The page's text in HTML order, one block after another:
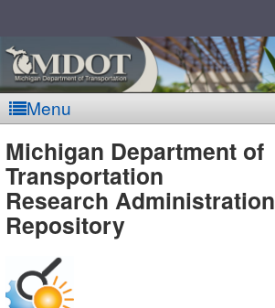
Menu
MDOT
-
Michigan Department of
Transportation
Research Administration
Repository